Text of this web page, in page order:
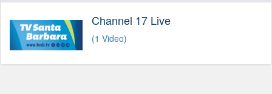
Channel 17 Live
(1 Video)